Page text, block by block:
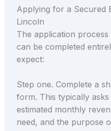
Applying for a Secured
Lincoln
The application
can be completed
expect:
Step one. Complete a
form. This typically
estimated monthly
need, and the purpose